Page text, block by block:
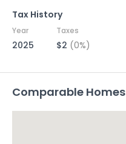
Tax History
Year Taxes
2025 $2 (0%)
Comparable Homes